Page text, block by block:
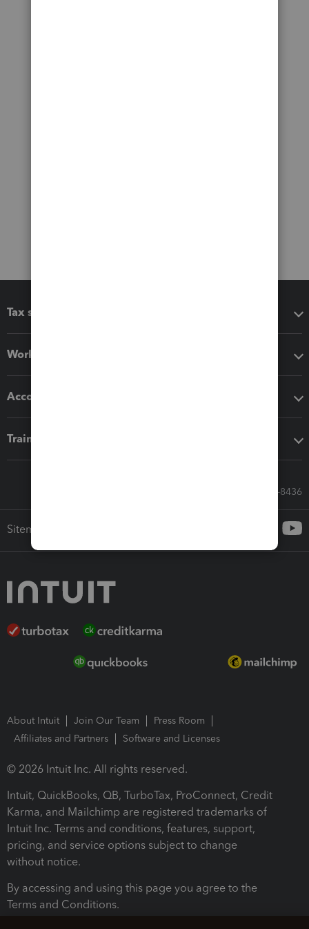
Tax software
Workflow add-ons
Accounting solutions
Training & support
Call Sales: 833-564-8436
Sitemap
About Intuit Join Our Team
Press Room
Affiliates and Partners
Software and Licenses
© 2026 Intuit Inc. All rights reserved.
Intuit, QuickBooks, QB, TurboTax, ProConnect, Credit
Karma, and Mailchimp are registered trademarks of
Intuit Inc. Terms and conditions, features, support,
pricing, and service options subject to change
without notice.
By accessing and using this page you agree to the
Terms and Conditions.